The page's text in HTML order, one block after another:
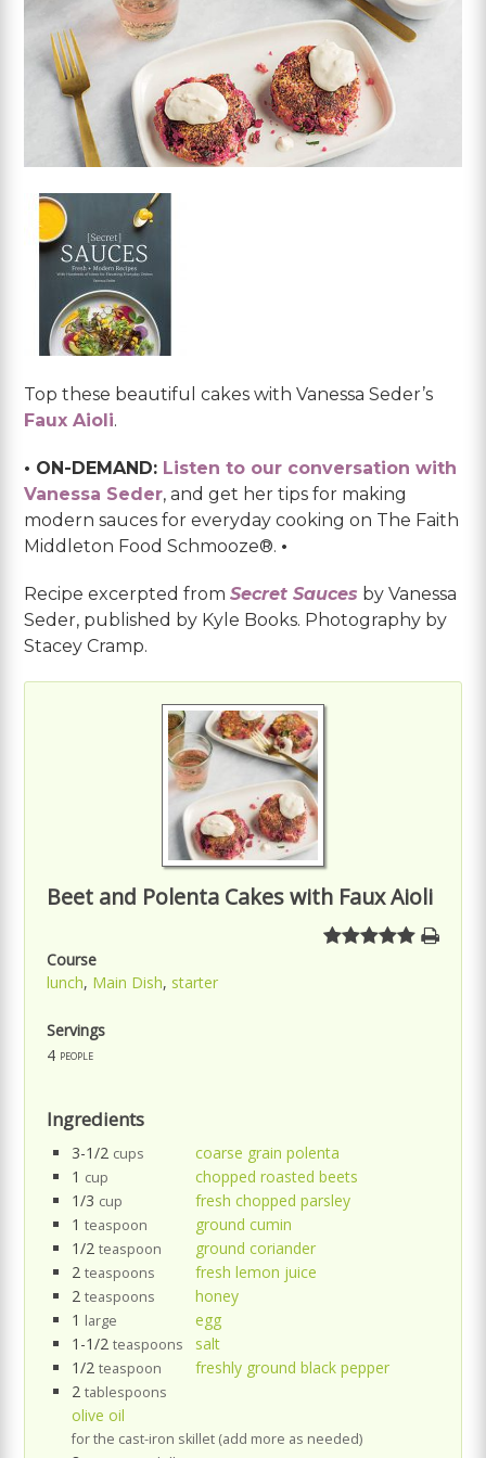
Top these beautiful cakes with Vanessa Seder’s
Faux Aioli.
• ON-DEMAND: Listen to our conversation with
Vanessa Seder, and get her tips for making
modern sauces for everyday cooking on The Faith
Middleton Food Schmooze®. •
Recipe excerpted fromSecret Sauces by Vanessa
Seder, published by Kyle Books. Photography by
Stacey Cramp.
Beet and Polenta Cakes with Faux Aioli
Course
lunch, Main Dish, starter
Servings
4 people
Ingredients
3-1/2 cups
coarse grain polenta
1 cup
chopped roasted beets
1/3 cup
fresh chopped parsley
1 teaspoon
ground cumin
1/2 teaspoon
ground coriander
2 teaspoons
fresh lemon juice
2 teaspoons
honey
1 large
egg
1-1/2 teaspoons
salt
1/2 teaspoon
freshly ground black pepper
2 tablespoons
olive oil
for the cast-iron skillet (add more as needed)